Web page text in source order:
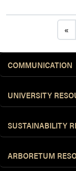
«
COMMUNICATION
UNIVERSITY
SUSTAINABILITY
ARBORETUM